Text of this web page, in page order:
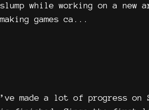
while working on a new
games ca...
made a lot of progress on